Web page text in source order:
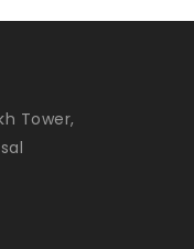
Tower,